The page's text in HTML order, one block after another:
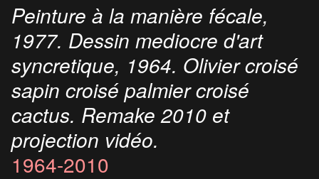
Peinture à la manière fécale,
1977. Dessin mediocre d'art
syncretique, 1964. Olivier croisé
sapin croisé palmier croisé
cactus. Remake 2010 et
projection vidéo.
1964-2010